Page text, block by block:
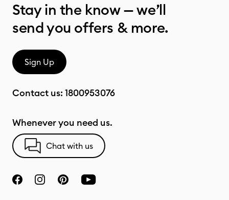
Stay in the know — we’ll
send you offers & more.
Sign Up
Contact us: 1800953076
Whenever you need us.
Chat with us